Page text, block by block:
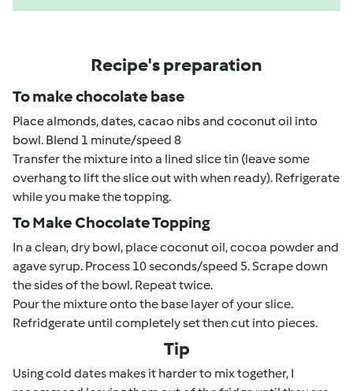
Recipe's preparation
To make chocolate base
Place almonds, dates, cacao nibs and coconut oil into
bowl. Blend 1 minute/speed 8
Transfer the mixture into a lined slice tin (leave some
overhang to lift the slice out with when ready). Refrigerate
while you make the topping.
To Make Chocolate Topping
In a clean, dry bowl, place coconut oil, cocoa powder and
agave syrup. Process 10 seconds/speed 5. Scrape down
the sides of the bowl. Repeat twice.
Pour the mixture onto the base layer of your slice.
Refridgerate until completely set then cut into pieces.
Tip
Using cold dates makes it harder to mix together, I